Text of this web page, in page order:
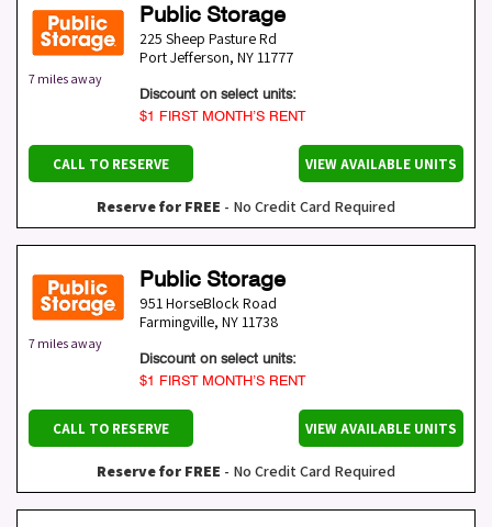
7 miles away
Public Storage
225 Sheep Pasture Rd
Port Jefferson, NY11777
Discount on select units:
$1 FIRST MONTH’S RENT
CALL TO RESERVE VIEW AVAILABLE UNITS
Reserve for FREE - No Credit Card Required
7 miles away
Public Storage
951 HorseBlock Road
Farmingville, NY11738
Discount on select units:
$1 FIRST MONTH’S RENT
CALL TO RESERVE VIEW AVAILABLE UNITS
Reserve for FREE - No Credit Card Required